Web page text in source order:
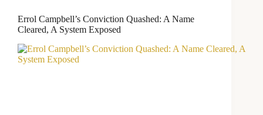
Errol Campbell’s Conviction Quashed: A Name
Cleared, A System Exposed